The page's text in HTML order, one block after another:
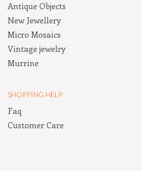
Antique Objects
New Jewellery
Micro Mosaics
Vintage jewelry
Murrine
SHOPPING HELP
Faq
Customer Care